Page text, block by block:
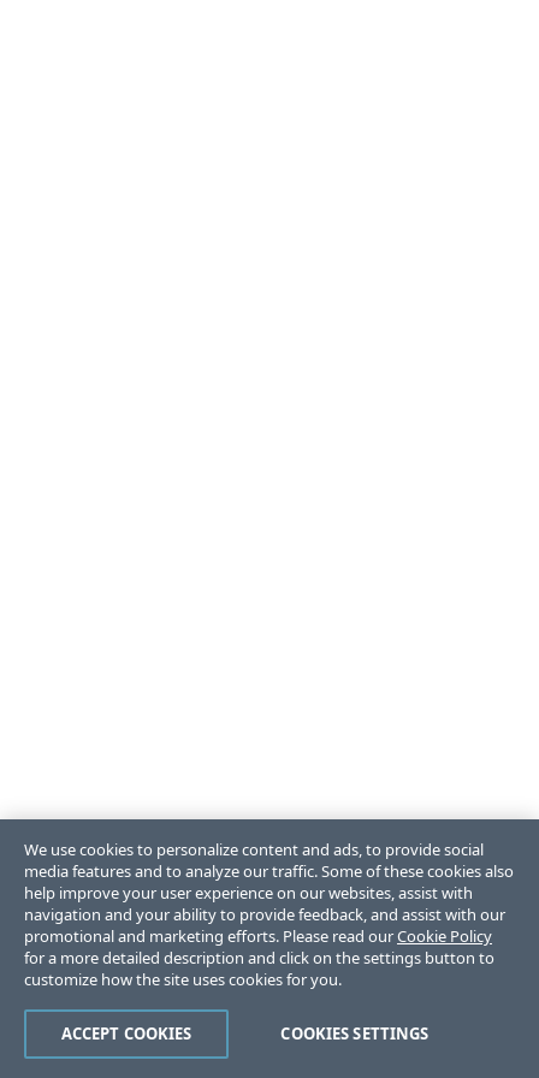
We use cookies to personalize content and ads, to provide social
media features and to analyze our traffic. Some of these cookies also
help improve your user experience on our websites, assist with
navigation and your ability to provide feedback, and assist with our
promotional and marketing efforts. Please read ourCookie Policy
for a more detailed description and click on the settings button to
customize how the site uses cookies for you.
COOKIES SETTINGS
ACCEPT COOKIES